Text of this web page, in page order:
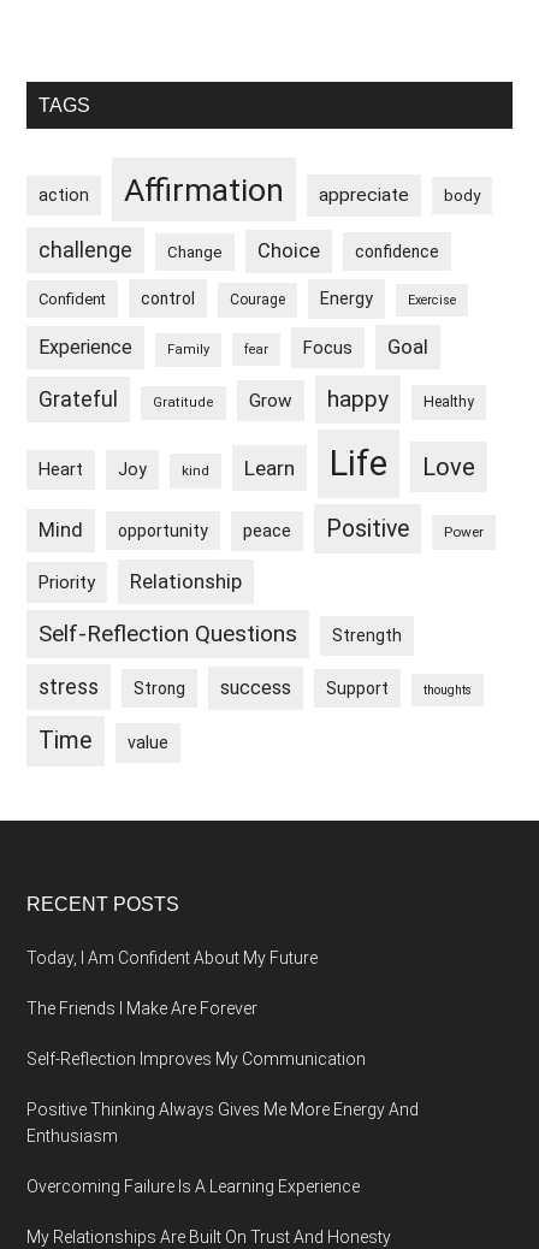
Primary
TAGS
action Affirmation appreciate body
challenge Change Choice confidence
Confident control Courage Energy Exercise
Experience Family fear Focus Goal
Grateful Gratitude Grow happy Healthy
Heart Joy kind Learn Life Love
Mind opportunity peace Positive Power
Priority Relationship
Self-Reflection Questions Strength
stress Strong success Support thoughts
Time value
Footer
RECENT POSTS
Today, I Am Confident About My Future
The Friends I Make Are Forever
Self-Reflection Improves My Communication
Positive Thinking Always Gives Me More Energy And
Enthusiasm
Overcoming Failure Is A Learning Experience
My Relationships Are Built On Trust And Honesty